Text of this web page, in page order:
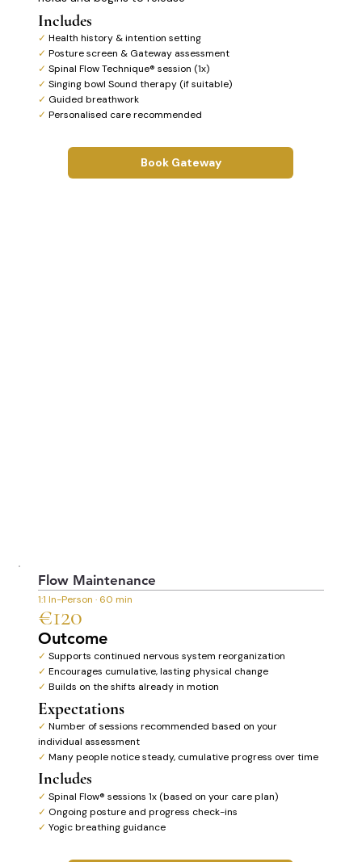
Includes
✓Health history & intention setting
✓Posture screen & Gateway assessment
✓Spinal Flow Technique® session (1x)
✓Singing bowl Sound therapy (if suitable)
✓ Guided breathwork
✓Personalised care recommended
Book Gateway
Flow Maintenance
1:1 In-Person · 60 min
€120
Outcome
✓Supports continued nervous system reorganization
✓Encourages cumulative, lasting physical change
✓Builds on the shifts already in motion
Expectations
✓Number of sessions recommended based on your
individual assessment
✓Many people notice steady, cumulative progress over time
Includes
✓Spinal Flow® sessions 1x (based on your care plan)
✓ Ongoing posture and progress check-ins
✓Yogic breathing guidance